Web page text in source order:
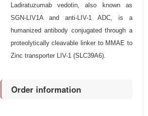
Ladiratuzumab vedotin, also known as
SGN-LIV1A and anti-LIV-1 ADC, is a
humanized antibody conjugated through a
proteolytically cleavable linker to MMAE to
Zinc transporter LIV-1 (SLC39A6).
Order information